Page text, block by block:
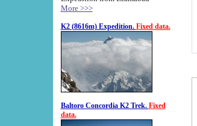
More >>>
K2 (8616m) Expedition. Fixed data.
Baltoro Concordia K2 Trek. Fixed
data.